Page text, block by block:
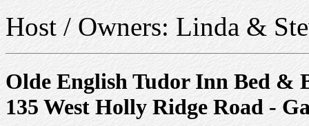
Host / Owners: Linda &
Olde English Tudor Inn Bed &
135 West Holly Ridge Road -